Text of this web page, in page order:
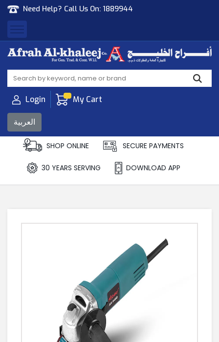
Need Help? Call Us On: 1889944
Afrah Al Khaleej
Gen Trad & Cont Co. Wll
Login My Cart
العربية
SHOP ONLINE SECURE PAYMENTS
30 YEARS SERVING DOWNLOAD APP